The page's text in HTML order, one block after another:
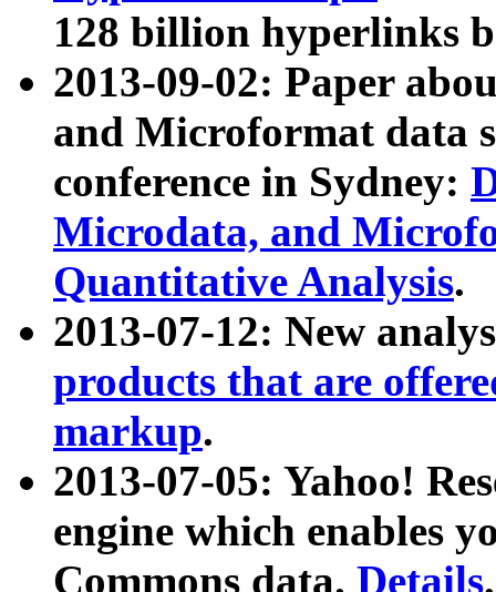
128 billion hyperlinks
2013-09-02: Paper
and Microformat data
conference in Sydney:
Microdata, and
Quantitative Analysis.
2013-07-12: New
products that are
markup.
2013-07-05: Yahoo!
engine which enables
Commons data. Details.